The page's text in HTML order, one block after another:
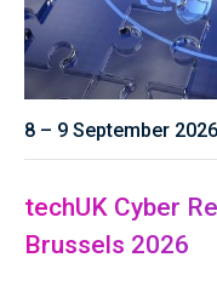
8 – 9 September 2026
techUK Cyber
Brussels 2026